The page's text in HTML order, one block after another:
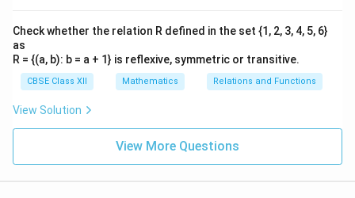
Download Solution in PDF
Check whether the relation R defined in the set {1, 2, 3, 4, 5, 6}
as
R = {(a, b): b = a + 1} is reflexive, symmetric or transitive.
CBSE Class XII Mathematics Relations and Functions
View Solution
View More Questions